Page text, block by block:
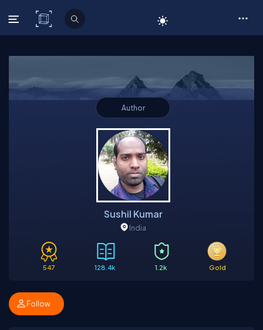
C# Corner
Author
Sushil Kumar
India
547 128.4k 1.2k Gold
Follow